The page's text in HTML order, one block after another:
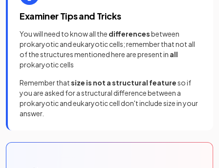
Examiner Tips and Tricks
You will need to know all the differencesbetween
prokaryotic and eukaryotic cells; remember that not all
of the structures mentioned here are present in all
prokaryotic cells
Remember thatsize is not a structural featureso if
you are asked for a structural difference between a
prokaryotic and eukaryotic cell don't include size in your
answer.